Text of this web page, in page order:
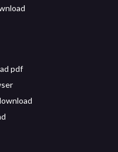
pdf